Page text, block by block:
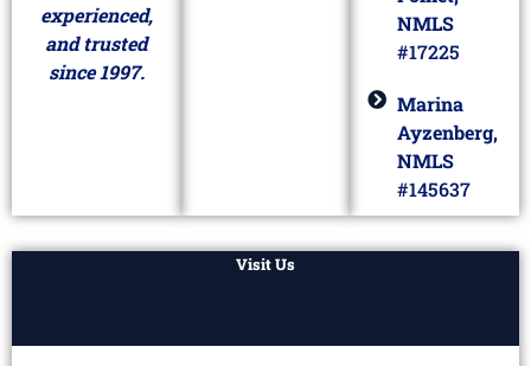
experienced,
and trusted
since 1997.
NMLS
#17225
Marina
Ayzenberg,
NMLS
#145637
Visit Us